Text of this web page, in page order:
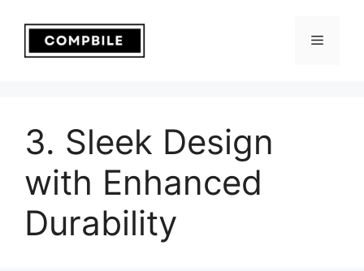
content
Menu
3. Sleek Design
with Enhanced
Durability